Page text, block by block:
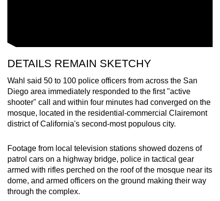
DETAILS REMAIN SKETCHY
Wahl said 50 to 100 police officers from across the San
Diego area immediately responded to the first "active
shooter" call and within four minutes had converged on the
mosque, located in the residential-commercial Clairemont
district of California's second-most populous city.
Footage from local television stations showed dozens of
patrol cars on a highway bridge, police in tactical gear
armed with rifles perched on the roof of the mosque near its
dome, and armed officers on the ground making their way
through the complex.